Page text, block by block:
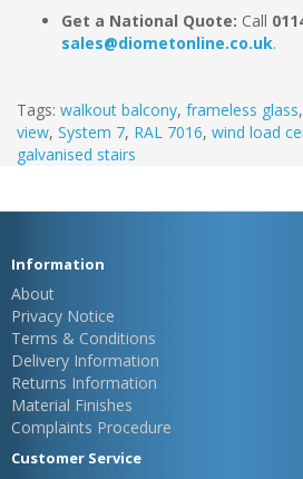
Get a National Quote: Call
sales@diometonline.co.uk.
Tags: walkout balcony, frameless glass,
view, System 7, RAL 7016, wind load
galvanised stairs
Information
About
Privacy Notice
Terms & Conditions
Delivery Information
Returns Information
Material Finishes
Complaints Procedure
Customer Service